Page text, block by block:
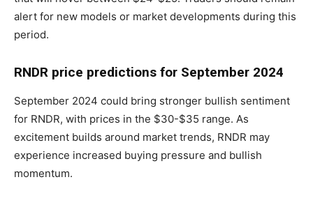
alert for new models or market developments during this
period.
RNDR price predictions for September 2024
September 2024 could bring stronger bullish sentiment
for RNDR, with prices in the $30-$35 range. As
excitement builds around market trends, RNDR may
experience increased buying pressure and bullish
momentum.